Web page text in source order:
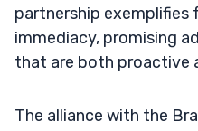
partnership
immediacy, promising
that are both proactive
The alliance with the